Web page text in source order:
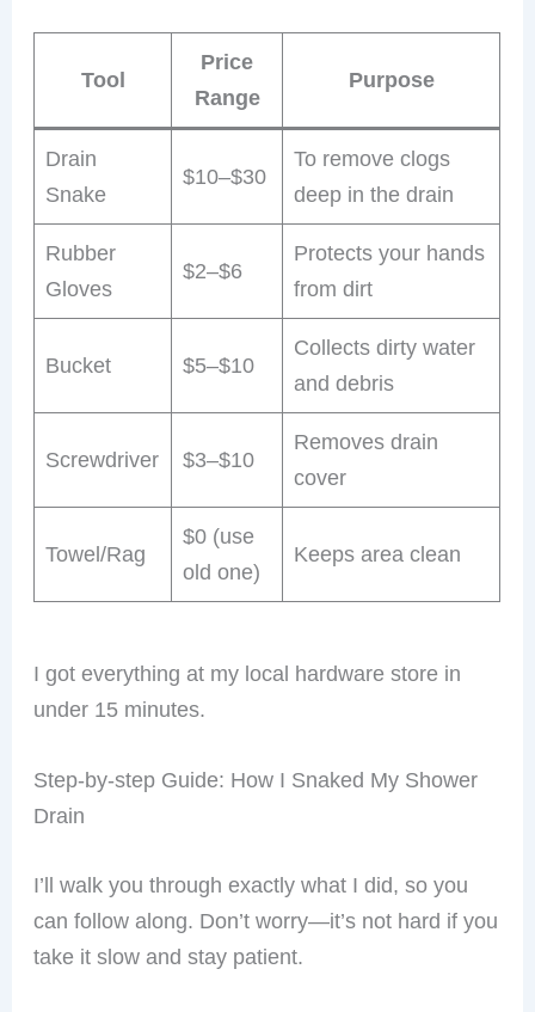
Tool
Price
Range
Purpose
Drain
Snake
$10–$30
To remove clogs
deep in the drain
Rubber
Gloves
$2–$6
Protects your hands
from dirt
Bucket $5–$10
Collects dirty water
and debris
Screwdriver $3–$10
Removes drain
cover
Towel/Rag
$0 (use
old one)
Keeps area clean
I got everything at my local hardware store in
under 15 minutes.
Step-by-step Guide: How I Snaked My Shower
Drain
I’ll walk you through exactly what I did, so you
can follow along. Don’t worry—it’s not hard if you
take it slow and stay patient.